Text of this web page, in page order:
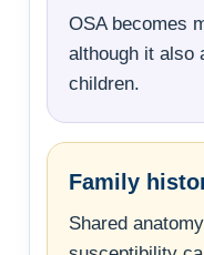
OSA becomes
although it also
children.
Family
Shared